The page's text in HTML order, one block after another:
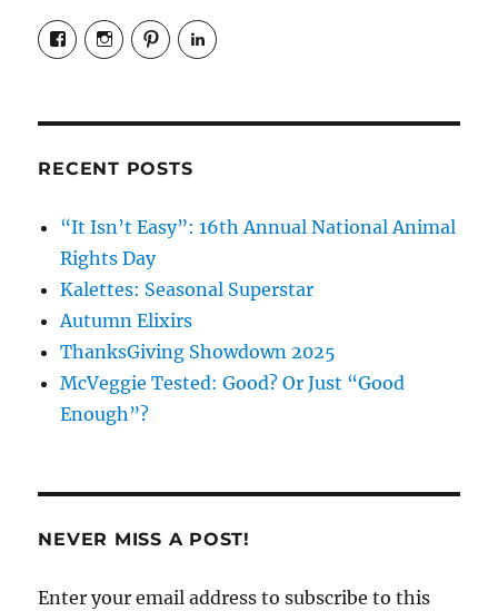
View
veganyyc’s
profile
View
veganinyyc’s
profile
View
veganinyyc’s
profile
LinkedIn
RECENT POSTS
“It Isn’t Easy”: 16th Annual National Animal
Rights Day
Kalettes: Seasonal Superstar
Autumn Elixirs
ThanksGiving Showdown 2025
McVeggie Tested: Good? Or Just “Good
Enough”?
NEVER MISS A POST!
Enter your email address to subscribe to this